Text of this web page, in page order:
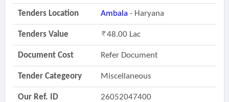
Tenders Location Ambala- Haryana
Tenders Value 48.00 Lac
Document Cost Refer Document
Tender Categeory Miscellaneous
Our Ref. ID 26052047400